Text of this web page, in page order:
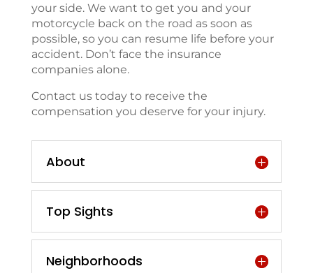
your side. We want to get you and your
motorcycle back on the road as soon as
possible, so you can resume life before your
accident. Don’t face the insurance
companies alone.
Contact us today to receive the
compensation you deserve for your injury.
About
Top Sights
Neighborhoods